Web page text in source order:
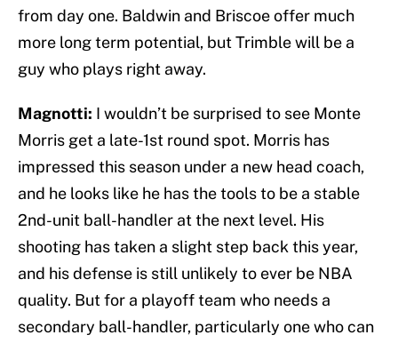
from day one. Baldwin and Briscoe offer much
more long term potential, but Trimble will be a
guy who plays right away.
Magnotti: I wouldn’t be surprised to see Monte
Morris get a late-1st round spot. Morris has
impressed this season under a new head coach,
and he looks like he has the tools to be a stable
2nd-unit ball-handler at the next level. His
shooting has taken a slight step back this year,
and his defense is still unlikely to ever be NBA
quality. But for a playoff team who needs a
secondary ball-handler, particularly one who can